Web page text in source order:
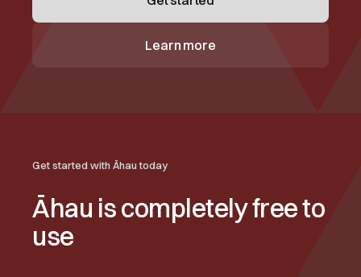
Learn more
Get started with Āhau today
Āhau is completely free to
use